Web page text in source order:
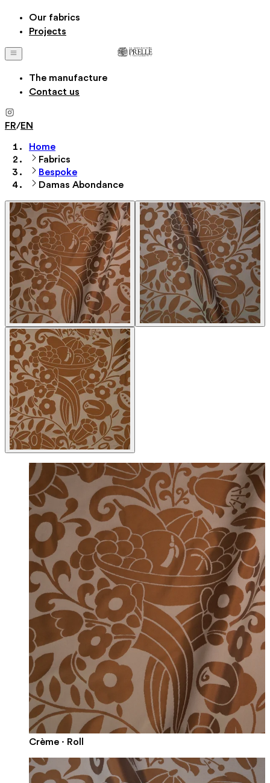
Our fabrics
Projects
The manufacture
Contact us
FR/EN
Home
Fabrics
Bespoke
Damas Abondance
Crème · Roll